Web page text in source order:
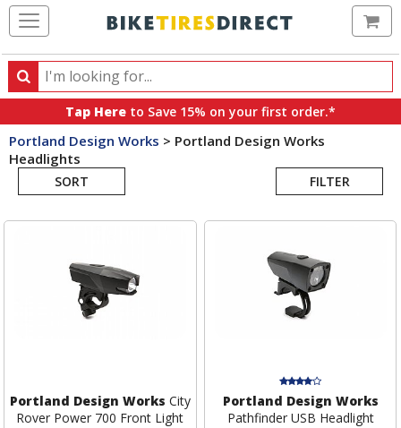
Search
Search
products,
categories
and
brands
Tap Here to Save 15% on your first order.*
Portland Design Works > Portland Design Works
Headlights
SORT FILTER
Search
Portland Design Works City
Rover Power 700 Front Light
Portland Design Works
Pathfinder USB Headlight